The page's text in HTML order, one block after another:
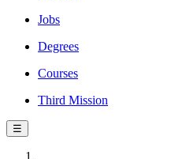
Jobs
Degrees
Courses
Third Mission
☰